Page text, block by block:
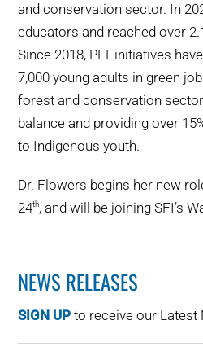
and conservation sector. In
educators and reached over
Since 2018, PLT initiatives
7,000 young adults in green
forest and conservation
balance and providing over
to Indigenous youth.
Dr. Flowers begins her new
24th, and will be joining SFI’s
NEWS RELEASES
SIGN UP to receive our Latest